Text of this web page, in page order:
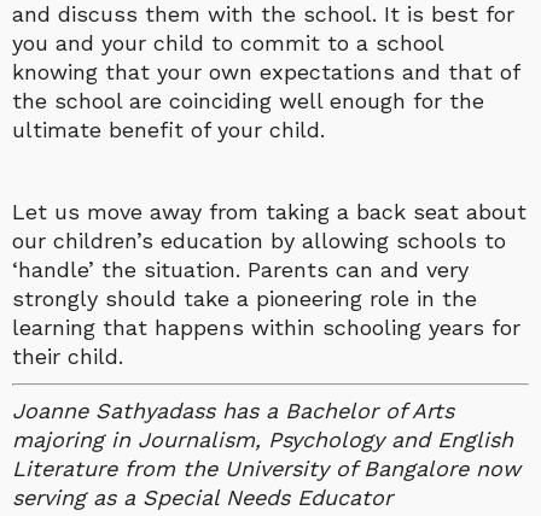
and discuss them with the school. It is best for
you and your child to commit to a school
knowing that your own expectations and that of
the school are coinciding well enough for the
ultimate benefit of your child.
Let us move away from taking a back seat about
our children’s education by allowing schools to
‘handle’ the situation. Parents can and very
strongly should take a pioneering role in the
learning that happens within schooling years for
their child.
Joanne Sathyadass has a Bachelor of Arts
majoring in Journalism, Psychology and English
Literature from the University of Bangalore now
serving as a Special Needs Educator